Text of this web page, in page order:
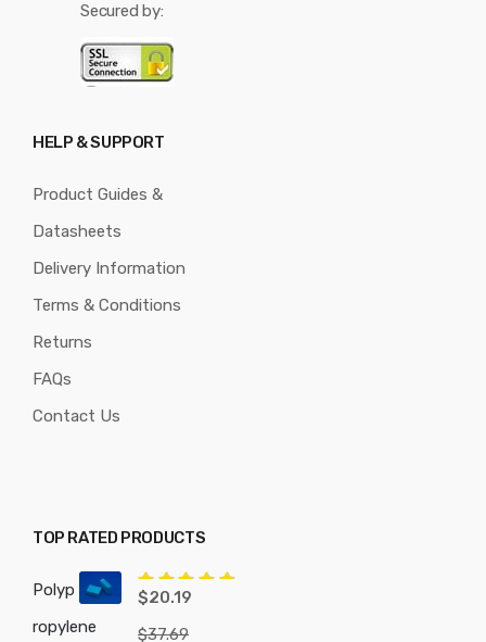
Secured by:
HELP & SUPPORT
Product Guides &
Datasheets
Delivery Information
Terms & Conditions
Returns
FAQs
Contact Us
TOP RATED PRODUCTS
Polyp
ropylene
Rated5.00
$20.19
$37.69